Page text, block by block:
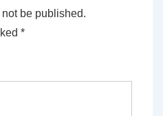
be published.
*